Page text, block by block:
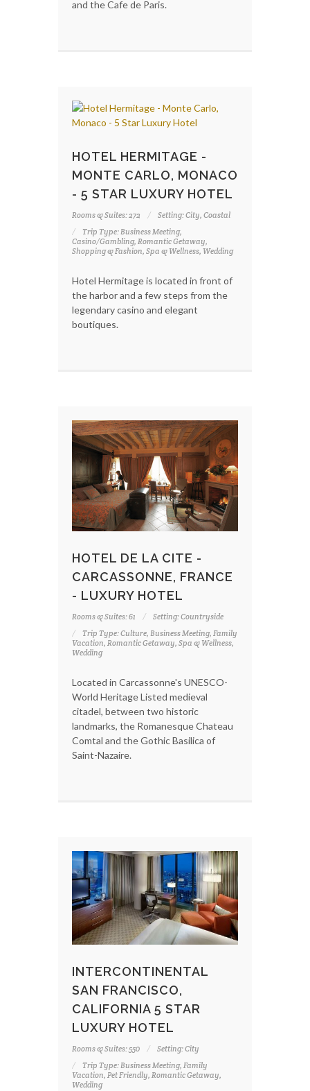
and the Cafe de Paris.
HOTEL HERMITAGE -
MONTE CARLO, MONACO
- 5 STAR LUXURY HOTEL
Rooms & Suites: 272
Setting: City, Coastal
Trip Type: Business Meeting,
Casino/Gambling, Romantic Getaway,
Shopping & Fashion, Spa & Wellness, Wedding
Hotel Hermitage is located in front of
the harbor and a few steps from the
legendary casino and elegant
boutiques.
HOTEL DE LA CITE -
CARCASSONNE, FRANCE
- LUXURY HOTEL
Rooms & Suites: 61
Setting: Countryside
Trip Type: Culture, Business Meeting, Family
Vacation, Romantic Getaway, Spa & Wellness,
Wedding
Located in Carcassonne's UNESCO-
World Heritage Listed medieval
citadel, between two historic
landmarks, the Romanesque Chateau
Comtal and the Gothic Basilica of
Saint-Nazaire.
INTERCONTINENTAL
SAN FRANCISCO,
CALIFORNIA 5 STAR
LUXURY HOTEL
Rooms & Suites: 550
Setting: City
Trip Type: Business Meeting, Family
Vacation, Pet Friendly, Romantic Getaway,
Wedding